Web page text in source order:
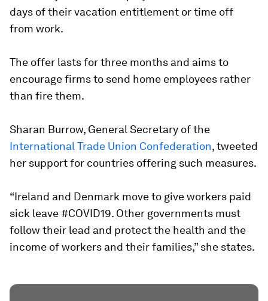
days of their vacation entitlement or time off
from work.
The offer lasts for three months and aims to
encourage firms to send home employees rather
than fire them.
Sharan Burrow, General Secretary of the
International Trade Union Confederation, tweeted
her support for countries offering such measures.
“Ireland and Denmark move to give workers paid
sick leave #COVID19. Other governments must
follow their lead and protect the health and the
income of workers and their families,” she states.